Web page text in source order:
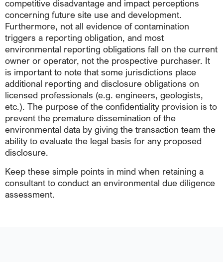
competitive disadvantage and impact perceptions
concerning future site use and development.
Furthermore, not all evidence of contamination
triggers a reporting obligation, and most
environmental reporting obligations fall on the current
owner or operator, not the prospective purchaser. It
is important to note that some jurisdictions place
additional reporting and disclosure obligations on
licensed professionals (e.g. engineers, geologists,
etc.). The purpose of the confidentiality provision is to
prevent the premature dissemination of the
environmental data by giving the transaction team the
ability to evaluate the legal basis for any proposed
disclosure.
Keep these simple points in mind when retaining a
consultant to conduct an environmental due diligence
assessment.